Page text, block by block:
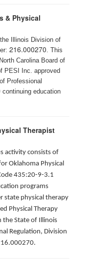
& Physical
Illinois Division of
216.000270. This
Carolina Board of
PESI Inc. approved
Professional
continuing education
Therapist
activity consists of
Oklahoma Physical
435:20-9-3.1
programs
state physical therapy
Physical Therapy
the State of Illinois
Regulation, Division